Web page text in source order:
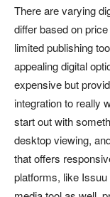
There are varying
differ based on
limited publishing
appealing digital
expensive but
integration to really
start out with
desktop viewing,
that offers
platforms, like